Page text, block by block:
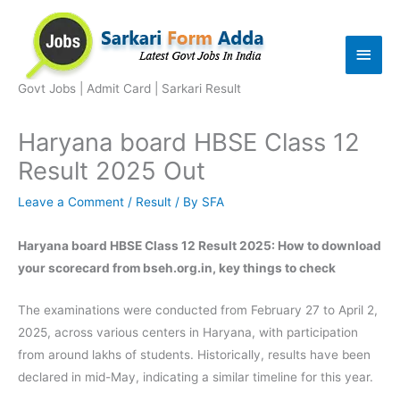
content
Govt Jobs | Admit Card | Sarkari Result
Main
Haryana board HBSE Class 12
Result 2025 Out
Leave a Comment / Result / By SFA
Haryana board HBSE Class 12 Result 2025: How to download
your scorecard from bseh.org.in, key things to check
The examinations were conducted from February 27 to April 2,
2025, across various centers in Haryana, with participation
from around lakhs of students. Historically, results have been
declared in mid-May, indicating a similar timeline for this year.